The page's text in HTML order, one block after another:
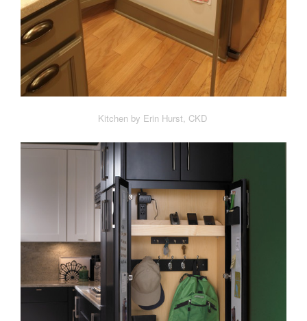
Kitchen by Erin Hurst, CKD